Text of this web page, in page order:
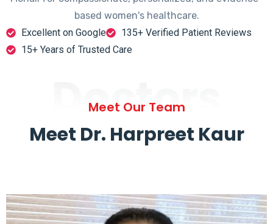
based women's healthcare.
Excellent on Google
135+ Verified Patient Reviews
15+ Years of Trusted Care
Doctors
Meet Our Team
Meet Dr. Harpreet Kaur